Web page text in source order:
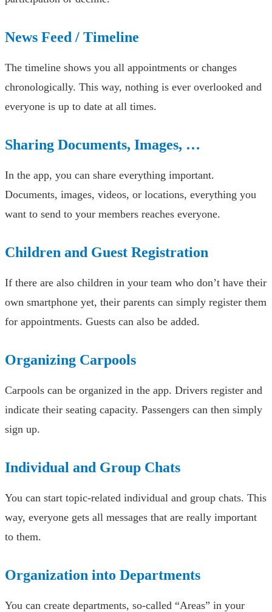
News Feed / Timeline
The timeline shows you all appointments or changes
chronologically. This way, nothing is ever overlooked and
everyone is up to date at all times.
Sharing Documents, Images, …
In the app, you can share everything important.
Documents, images, videos, or locations, everything you
want to send to your members reaches everyone.
Children and Guest Registration
If there are also children in your team who don’t have their
own smartphone yet, their parents can simply register them
for appointments. Guests can also be added.
Organizing Carpools
Carpools can be organized in the app. Drivers register and
indicate their seating capacity. Passengers can then simply
sign up.
Individual and Group Chats
You can start topic-related individual and group chats. This
way, everyone gets all messages that are really important
to them.
Organization into Departments
You can create departments, so-called “Areas” in your